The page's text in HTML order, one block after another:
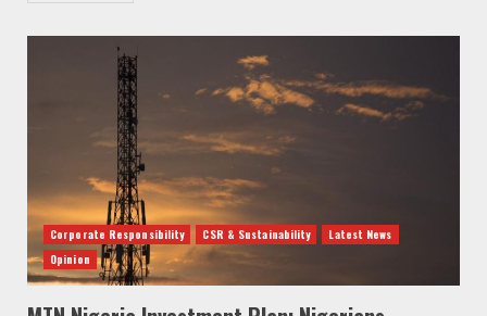
Corporate Responsibility CSR & Sustainability
Latest News
Opinion